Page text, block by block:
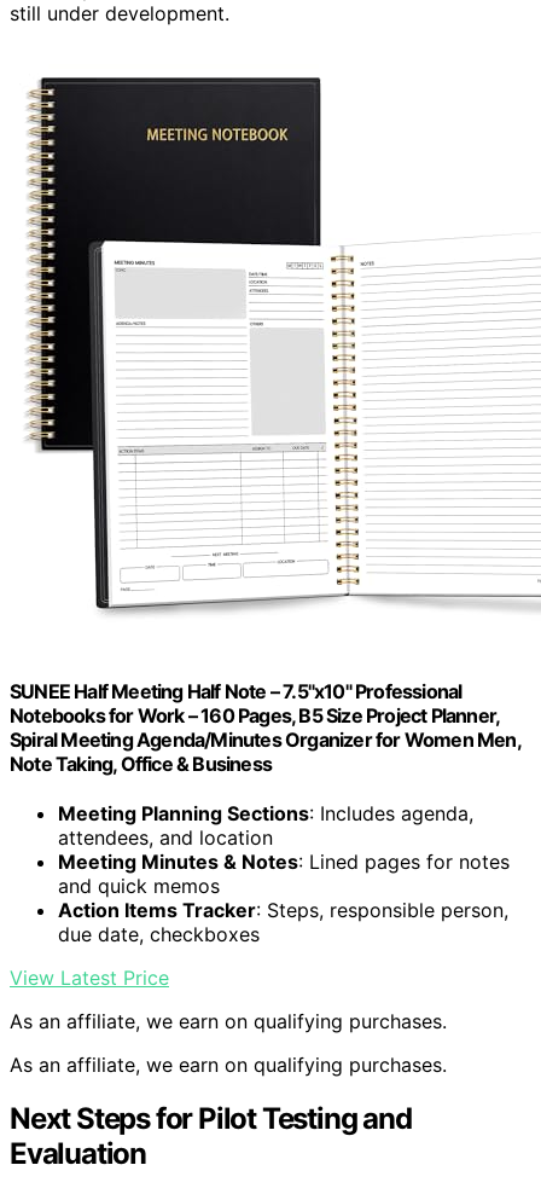
still under development.
SUNEE Half Meeting Half Note – 7.5"x10" Professional
Notebooks for Work – 160 Pages, B5 Size Project Planner,
Spiral Meeting Agenda/Minutes Organizer for Women Men,
Note Taking, Office & Business
Meeting Planning Sections: Includes agenda,
attendees, and location
Meeting Minutes & Notes: Lined pages for notes
and quick memos
Action Items Tracker: Steps, responsible person,
due date, checkboxes
View Latest Price
As an affiliate, we earn on qualifying purchases.
As an affiliate, we earn on qualifying purchases.
Next Steps for Pilot Testing and
Evaluation